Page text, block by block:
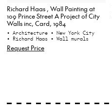
Richard Haas , Wall Painting at
109 Prince Street A Project of City
Walls inc, Card, 1984
• Architecture • New York City
• Richard Haas • Wall murals
Request Price